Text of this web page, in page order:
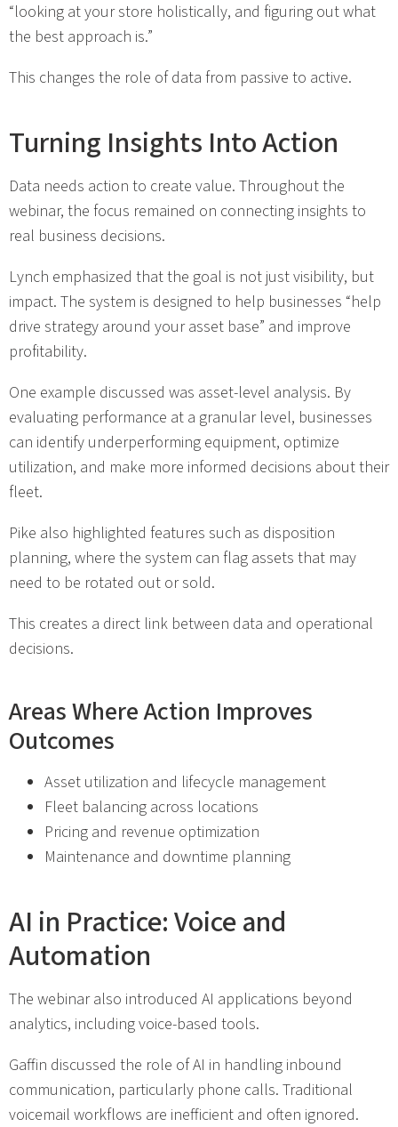
“looking at your store holistically, and figuring out what
the best approach is.”
This changes the role of data from passive to active.
Turning Insights Into Action
Data needs action to create value. Throughout the
webinar, the focus remained on connecting insights to
real business decisions.
Lynch emphasized that the goal is not just visibility, but
impact. The system is designed to help businesses “help
drive strategy around your asset base” and improve
profitability.
One example discussed was asset-level analysis. By
evaluating performance at a granular level, businesses
can identify underperforming equipment, optimize
utilization, and make more informed decisions about their
fleet.
Pike also highlighted features such as disposition
planning, where the system can flag assets that may
need to be rotated out or sold.
This creates a direct link between data and operational
decisions.
Areas Where Action Improves
Outcomes
Asset utilization and lifecycle management
Fleet balancing across locations
Pricing and revenue optimization
Maintenance and downtime planning
AI in Practice: Voice and
Automation
The webinar also introduced AI applications beyond
analytics, including voice-based tools.
Gaffin discussed the role of AI in handling inbound
communication, particularly phone calls. Traditional
voicemail workflows are inefficient and often ignored.